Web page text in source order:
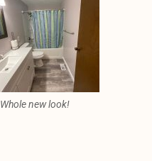
Whole new look!